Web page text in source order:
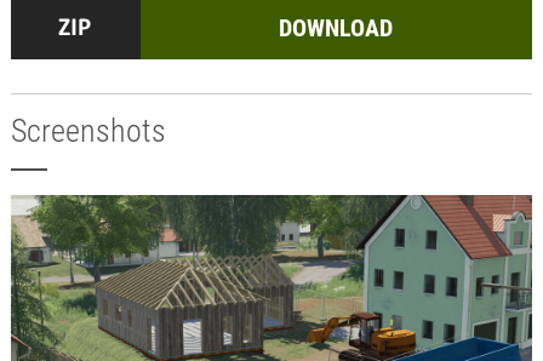
DOWNLOAD
Screenshots